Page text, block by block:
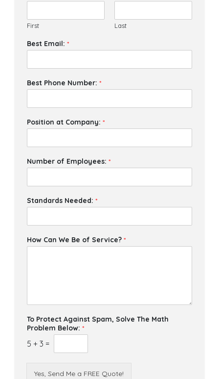
First Last
Best Email:*
Best Phone Number:*
Position at Company:*
Number of Employees:*
Standards Needed:*
How Can We Be of Service?*
To Protect Against Spam, Solve The Math
Problem Below:*
5 + 3 =
Yes, Send Me a FREE Quote!